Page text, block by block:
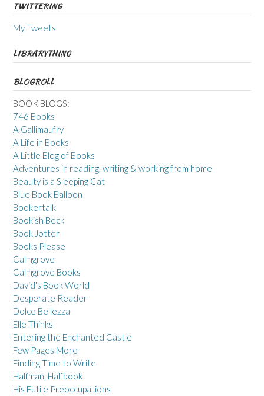
TWITTERING
My Tweets
LIBRARYTHING
BLOGROLL
BOOK BLOGS:
746 Books
A Gallimaufry
A Life in Books
A Little Blog of Books
Adventures in reading, writing & working from home
Beauty is a Sleeping Cat
Blue Book Balloon
Bookertalk
Bookish Beck
Book Jotter
Books Please
Calmgrove
Calmgrove Books
David's Book World
Desperate Reader
Dolce Bellezza
Elle Thinks
Entering the Enchanted Castle
Few Pages More
Finding Time to Write
Halfman, Halfbook
His Futile Preoccupations